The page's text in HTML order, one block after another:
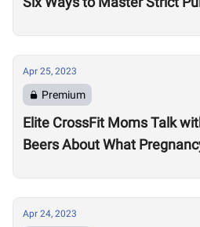
Apr 25, 2023
Premium
Elite CrossFit Moms Talk
Beers About What
Apr 24, 2023